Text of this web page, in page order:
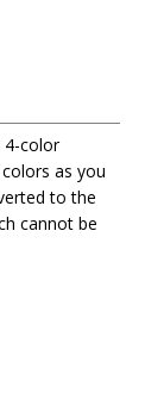
4-color
as you
to the
cannot be